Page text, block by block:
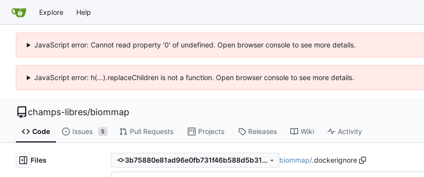
Explore Help
JavaScript error: Cannot read property '0' of undefined. Open browser console to see more details.
JavaScript error: h(...).replaceChildren is not a function. Open browser console to see more details.
champs-libres/biommap
Code Issues 5 Pull Requests Projects Releases Wiki Activity
Files 3b75880e81ad96e0fb731f46b588d5b31cf1c94b biommap/.dockerignore